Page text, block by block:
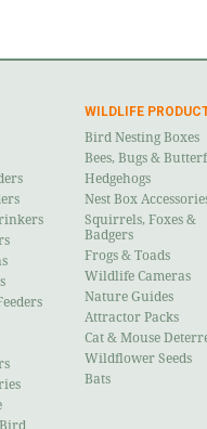
WILDLIFE
Bird Nesting Boxes
Bees, Bugs &
Hedgehogs
Nest Box
Squirrels, Foxes &
Badgers
Frogs & Toads
Wildlife Cameras
Nature Guides
Attractor Packs
Cat & Mouse
Wildflower Seeds
Bats